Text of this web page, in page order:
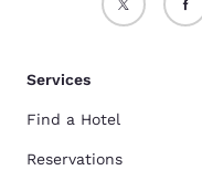
Services
Find a Hotel
Reservations